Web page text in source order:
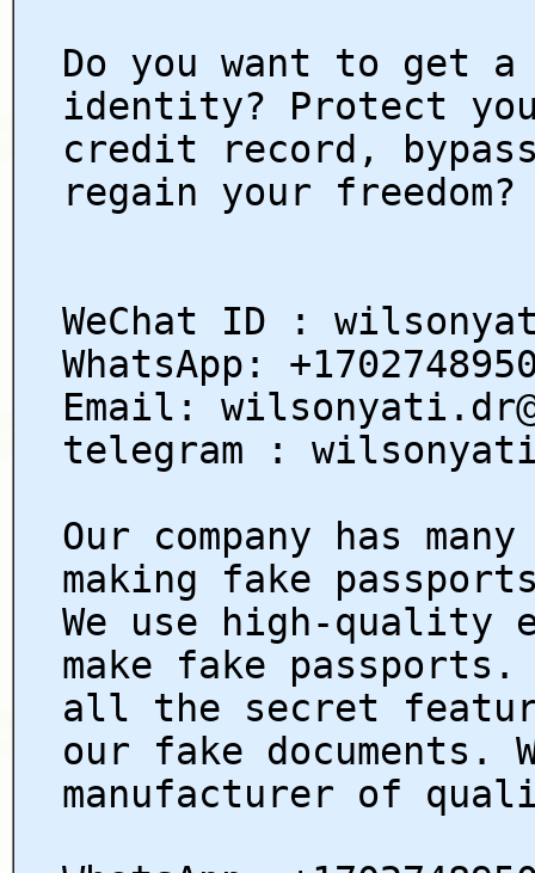
Do you want to get
identity? Protect
credit record,
regain your freedom?
WeChat ID :
WhatsApp:
Email:
telegram :
Our company has
making fake
We use high-quality
make fake
all the secret
our fake documents.
manufacturer of